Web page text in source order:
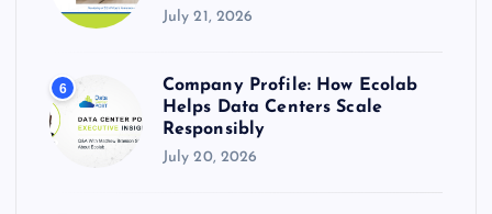
July 21, 2026
6
Company Profile: How Ecolab
Helps Data Centers Scale
Responsibly
July 20, 2026